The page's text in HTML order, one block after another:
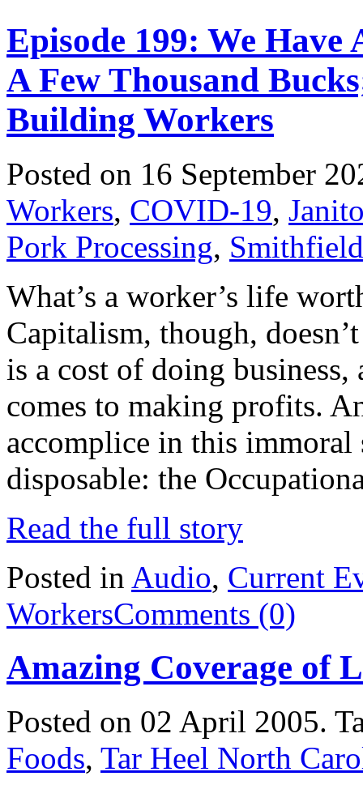
Episode 199: We
A Few Thousand
Building Workers
Posted on 16 September
Workers, COVID-19,
Pork Processing,
What’s a worker’s life
Capitalism, though,
is a cost of doing
comes to making profits.
accomplice in this immoral
disposable: the
Read the full story
Posted in Audio, Current
WorkersComments (0)
Amazing Coverage of
Posted on 02 April 2005.
Foods, Tar Heel North